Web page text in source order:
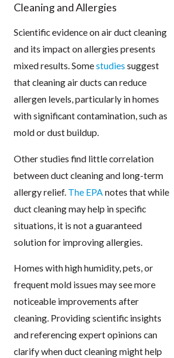
Cleaning and Allergies
Scientific evidence on air duct cleaning
and its impact on allergies presents
mixed results. Somestudies suggest
that cleaning air ducts can reduce
allergen levels, particularly in homes
with significant contamination, such as
mold or dust buildup.
Other studies find little correlation
between duct cleaning and long-term
allergy relief. The EPA notes that while
duct cleaning may help in specific
situations, it is not a guaranteed
solution for improving allergies.
Homes with high humidity, pets, or
frequent mold issues may see more
noticeable improvements after
cleaning. Providing scientific insights
and referencing expert opinions can
clarify when duct cleaning might help